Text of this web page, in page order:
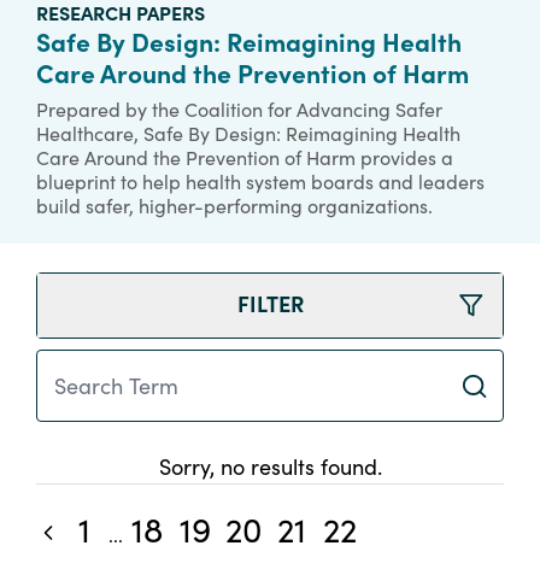
RESEARCH PAPERS
Safe By Design: Reimagining Health
Care Around the Prevention of Harm
Prepared by the Coalition for Advancing Safer
Healthcare, Safe By Design: Reimagining Health
Care Around the Prevention of Harm provides a
blueprint to help health system boards and leaders
build safer, higher-performing organizations.
FILTER
Search Term
Sorry, no results found.
Previous blog posts
1 ... 18 19 20 21 22